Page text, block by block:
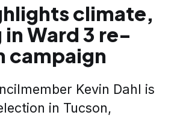
climate,
in Ward 3 re-
campaign
Kevin Dahl is
in Tucson,